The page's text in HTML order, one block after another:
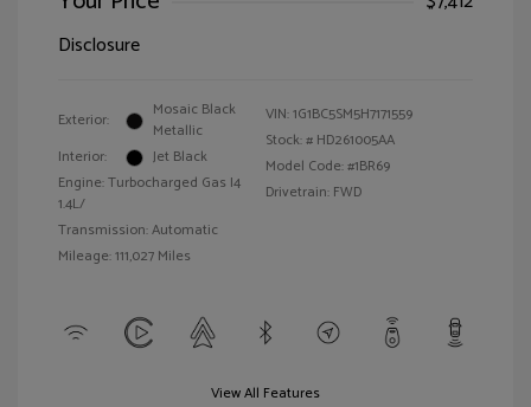
Disclosure
Exterior:
Mosaic Black
Metallic
Interior:
Jet Black
Engine: Turbocharged Gas I4
1.4L/
Transmission: Automatic
Mileage: 111,027 Miles
VIN:1G1BC5SM5H7171559
Stock: # HD261005AA
Model Code: #1BR69
Drivetrain: FWD
View All Features